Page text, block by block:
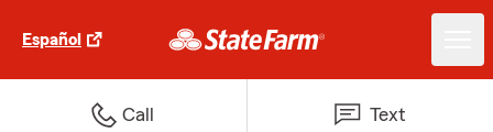
Español
Call Text